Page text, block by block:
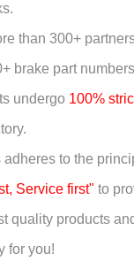
than 300+
brake part
undergo 100%
to the
Service first" to
quality products
for you!